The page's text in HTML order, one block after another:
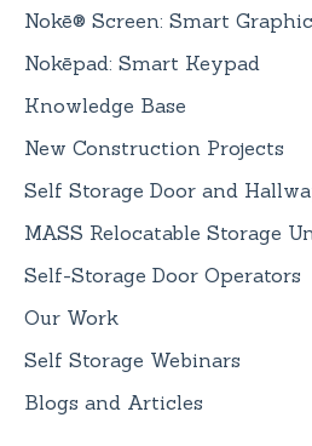
Nokē® Screen: Smart
Nokēpad: Smart Keypad
Knowledge Base
New Construction Projects
Self Storage Door and
MASS Relocatable Storage
Self-Storage Door Operators
Our Work
Self Storage Webinars
Blogs and Articles